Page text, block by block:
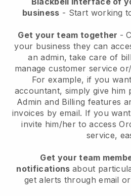
business - Start working
Get your team together -
your business they can
an admin, take care of
manage customer service
For example, if you
accountant, simply give him
Admin and Billing features
invoices by email. If you
invite him/her to access
service,
Get your team
notifications about
get alerts through email